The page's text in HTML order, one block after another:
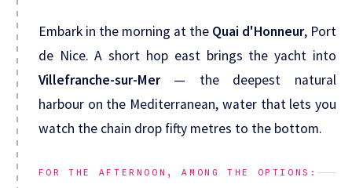
Embark in the morning at the Quai d'Honneur, Port
de Nice. A short hop east brings the yacht into
Villefranche-sur-Mer— the deepest natural
harbour on the Mediterranean, water that lets you
watch the chain drop fifty metres to the bottom.
FOR THE AFTERNOON, AMONG THE OPTIONS: